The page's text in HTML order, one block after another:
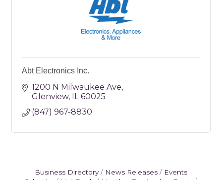
Abt Electronics Inc.
1200 N Milwaukee Ave
Glenview
IL 60025
(847) 967-8830
Business Directory News Releases
Events